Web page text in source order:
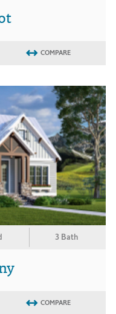
COMPARE
3 Bath
COMPARE